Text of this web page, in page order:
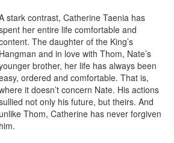
stark contrast, Catherine Taenia has
her entire life comfortable and
The daughter of the King’s
Hangman and in love with Thom, Nate’s
brother, her life has always been
ordered and comfortable. That is,
it doesn’t concern Nate. His actions
not only his future, but theirs. And
unlike Thom, Catherine has never forgiven
him.